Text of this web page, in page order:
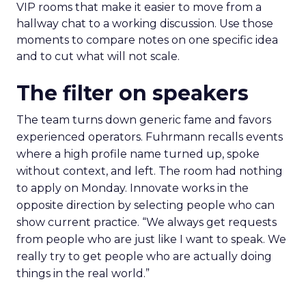
VIP rooms that make it easier to move from a
hallway chat to a working discussion. Use those
moments to compare notes on one specific idea
and to cut what will not scale.
The filter on speakers
The team turns down generic fame and favors
experienced operators. Fuhrmann recalls events
where a high profile name turned up, spoke
without context, and left. The room had nothing
to apply on Monday. Innovate works in the
opposite direction by selecting people who can
show current practice. “We always get requests
from people who are just like I want to speak. We
really try to get people who are actually doing
things in the real world.”